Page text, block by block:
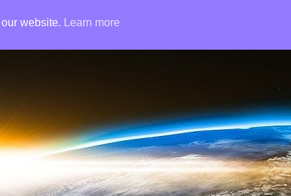
ETERNAL THEOLOGICAL
website. Learn more